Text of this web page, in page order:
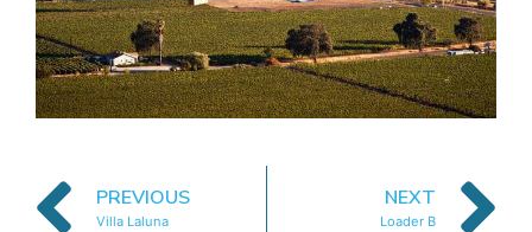
PREVIOUS
Villa Laluna
NEXT
Loader B